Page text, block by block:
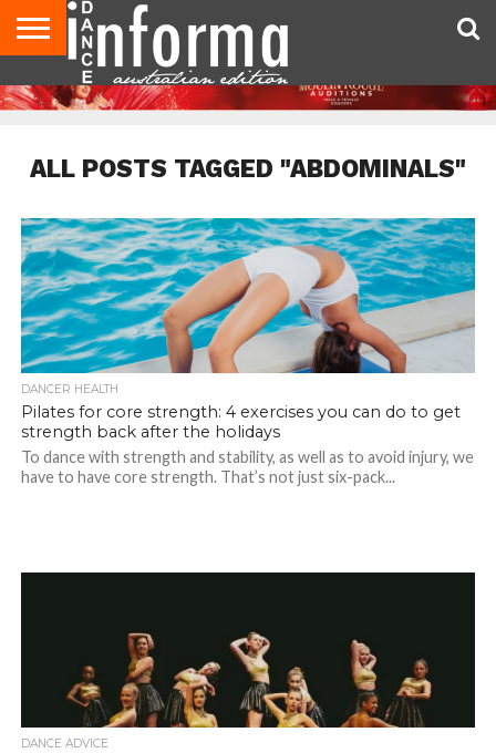
AUDITIONS
EVENTS
GIVEAWAYS!
TIPS &
ADVICE
CONTACT
US
ADVERTISE
DIRECTORIES
USA
MAGAZINE
UK
MAGAZINE
ALL POSTS TAGGED "ABDOMINALS"
DANCER HEALTH
Pilates for core strength: 4 exercises you can do to get
strength back after the holidays
To dance with strength and stability, as well as to avoid injury, we
have to have core strength. That’s not just six-pack...
DANCE ADVICE